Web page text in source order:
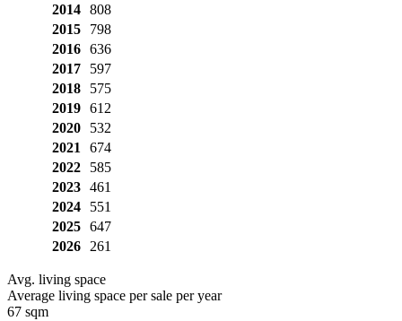
2014
808
2015
798
2016
636
2017
597
2018
575
2019
612
2020
532
2021
674
2022
585
2023
461
2024
551
2025
647
2026
261
Avg. living space
Average living space per sale per year
67 sqm